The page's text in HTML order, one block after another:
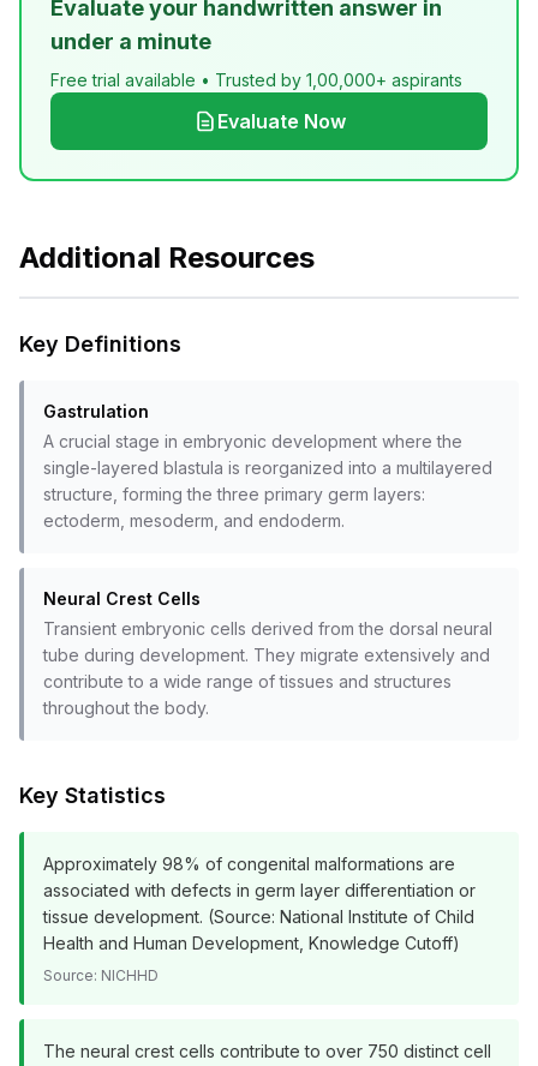
Evaluate your handwritten answer in
under a minute
Free trial available • Trusted by 1,00,000+ aspirants
Evaluate Now
Additional Resources
Key Definitions
Gastrulation
A crucial stage in embryonic development where the
single-layered blastula is reorganized into a multilayered
structure, forming the three primary germ layers:
ectoderm, mesoderm, and endoderm.
Neural Crest Cells
Transient embryonic cells derived from the dorsal neural
tube during development. They migrate extensively and
contribute to a wide range of tissues and structures
throughout the body.
Key Statistics
Approximately 98% of congenital malformations are
associated with defects in germ layer differentiation or
tissue development. (Source: National Institute of Child
Health and Human Development, Knowledge Cutoff)
Source: NICHHD
The neural crest cells contribute to over 750 distinct cell